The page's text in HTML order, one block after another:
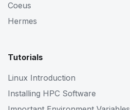
Coeus
Hermes
Tutorials
Linux Introduction
Installing HPC Software